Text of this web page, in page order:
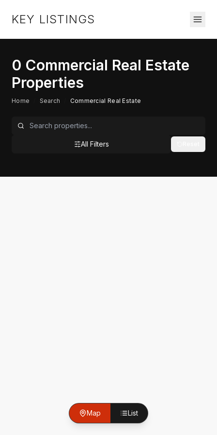
KEY LISTINGS
0 Commercial Real Estate
Properties
Home Search Commercial Real Estate
All Filters
Map List